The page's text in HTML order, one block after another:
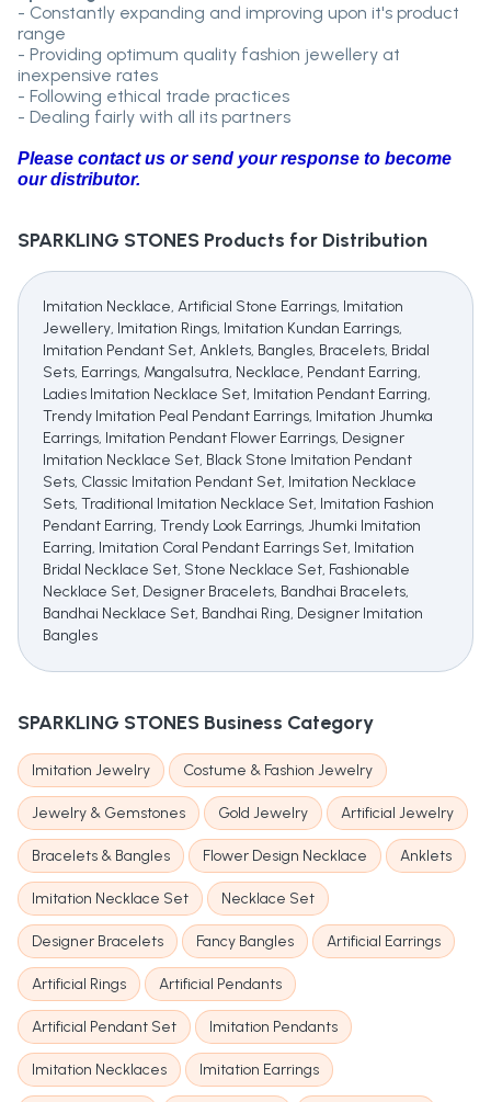
- Constantly expanding and improving upon it's product
range
- Providing optimum quality fashion jewellery at
inexpensive rates
- Following ethical trade practices
- Dealing fairly with all its partners
Please contact us or send your response to become
our distributor.
SPARKLING STONES Products for Distribution
Imitation Necklace, Artificial Stone Earrings, Imitation
Jewellery, Imitation Rings, Imitation Kundan Earrings,
Imitation Pendant Set, Anklets, Bangles, Bracelets, Bridal
Sets, Earrings, Mangalsutra, Necklace, Pendant Earring,
Ladies Imitation Necklace Set, Imitation Pendant Earring,
Trendy Imitation Peal Pendant Earrings, Imitation Jhumka
Earrings, Imitation Pendant Flower Earrings, Designer
Imitation Necklace Set, Black Stone Imitation Pendant
Sets, Classic Imitation Pendant Set, Imitation Necklace
Sets, Traditional Imitation Necklace Set, Imitation Fashion
Pendant Earring, Trendy Look Earrings, Jhumki Imitation
Earring, Imitation Coral Pendant Earrings Set, Imitation
Bridal Necklace Set, Stone Necklace Set, Fashionable
Necklace Set, Designer Bracelets, Bandhai Bracelets,
Bandhai Necklace Set, Bandhai Ring, Designer Imitation
Bangles
SPARKLING STONES Business Category
Imitation Jewelry Costume & Fashion Jewelry
Jewelry & Gemstones Gold Jewelry Artificial Jewelry
Bracelets & Bangles Flower Design Necklace Anklets
Imitation Necklace Set Necklace Set
Designer Bracelets Fancy Bangles Artificial Earrings
Artificial Rings Artificial Pendants
Artificial Pendant Set Imitation Pendants
Imitation Necklaces Imitation Earrings